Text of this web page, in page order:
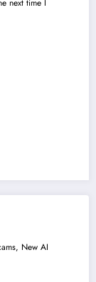
next time I
New AI